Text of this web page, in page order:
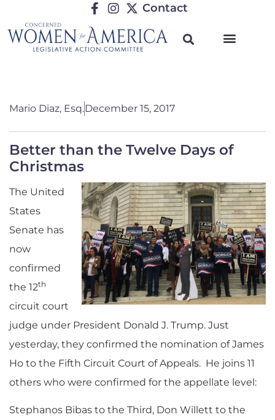
Contact
Mario Diaz, Esq.December 15, 2017
Better than the Twelve Days of
Christmas
The United
States
Senate has
now
confirmed
the 12th
circuit court
judge under President Donald J. Trump. Just
yesterday, they confirmed the nomination of James
Ho to the Fifth Circuit Court of Appeals. He joins 11
others who were confirmed for the appellate level:
Stephanos Bibas to the Third, Don Willett to the